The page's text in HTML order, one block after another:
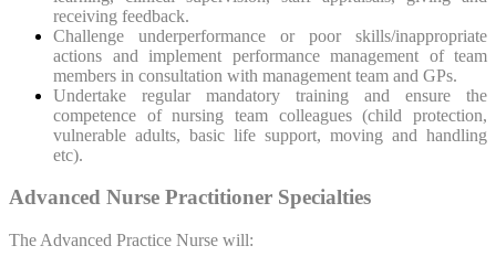
receiving feedback.
Challenge underperformance or poor skills/inappropriate
actions and implement performance management of team
members in consultation with management team and GPs.
Undertake regular mandatory training and ensure the
competence of nursing team colleagues (child protection,
vulnerable adults, basic life support, moving and handling
etc).
Advanced Nurse Practitioner Specialties
The Advanced Practice Nurse will: